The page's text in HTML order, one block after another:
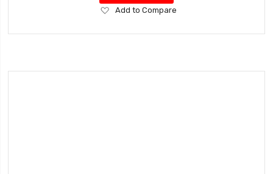
Add
Wish
Add to Compare